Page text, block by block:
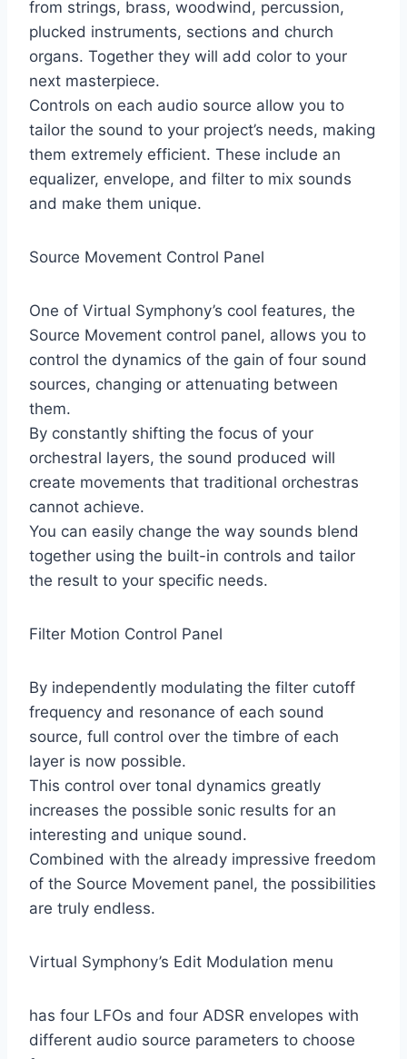
from strings, brass, woodwind, percussion,
plucked instruments, sections and church
organs. Together they will add color to your
next masterpiece.
Controls on each audio source allow you to
tailor the sound to your project’s needs, making
them extremely efficient. These include an
equalizer, envelope, and filter to mix sounds
and make them unique.
Source Movement Control Panel
One of Virtual Symphony’s cool features, the
Source Movement control panel, allows you to
control the dynamics of the gain of four sound
sources, changing or attenuating between
them.
By constantly shifting the focus of your
orchestral layers, the sound produced will
create movements that traditional orchestras
cannot achieve.
You can easily change the way sounds blend
together using the built-in controls and tailor
the result to your specific needs.
Filter Motion Control Panel
By independently modulating the filter cutoff
frequency and resonance of each sound
source, full control over the timbre of each
layer is now possible.
This control over tonal dynamics greatly
increases the possible sonic results for an
interesting and unique sound.
Combined with the already impressive freedom
of the Source Movement panel, the possibilities
are truly endless.
Virtual Symphony’s Edit Modulation menu
has four LFOs and four ADSR envelopes with
different audio source parameters to choose